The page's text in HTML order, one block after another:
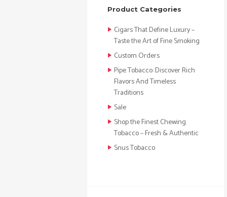
Product Categories
Cigars That Define Luxury –
Taste the Art of Fine Smoking
Custom Orders
Pipe Tobacco: Discover Rich
Flavors And Timeless
Traditions
Sale
Shop the Finest Chewing
Tobacco – Fresh & Authentic
Snus Tobacco